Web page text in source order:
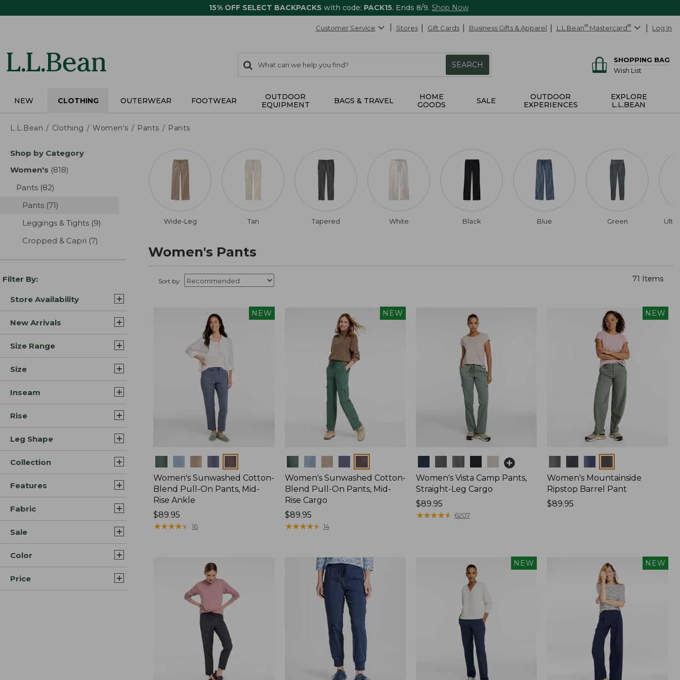
15% OFF SELECT BACKPACKS with code: PACK15. Ends 8/9. Shop Now
Customer Service Stores Gift Cards Business Gifts & Apparel L.L.Bean® Mastercard® Log In
search
items
Search:
SEARCH
SHOPPING BAG
Wish List
NEW CLOTHING OUTERWEAR FOOTWEAR
OUTDOOR
EQUIPMENT
BAGS & TRAVEL
HOME
GOODS
SALE
OUTDOOR
EXPERIENCES
EXPLORE
L.L.BEAN
L.L.Bean Clothing Women's Pants Pants
Skip
product
Shop by Category
Women's (818)
Pants (82)
Pants (71)
Leggings & Tights (9)
Cropped & Capri (7)
Filter By:
Store Availability
New Arrivals
Size Range
Size
Inseam
Rise
Leg Shape
Collection
Features
Fabric
Sale
Color
Price
Wide-Leg Tan Tapered White Black Blue Green
Women's Pants
Sort by: 71 Items
NEW
Women's Sunwashed Cotton-
Blend Pull-On Pants, Mid-
Rise Ankle
Price:
$89.95
$89.95
★★★★★
★★★★★ 16
NEW
Women's Sunwashed Cotton-
Blend Pull-On Pants, Mid-
Rise Cargo
Price:
$89.95
$89.95
★★★★★
★★★★★ 14
Women's Vista Camp Pants,
Straight-Leg Cargo
Price:
$89.95
$89.95
★★★★★
★★★★★ 6207
NEW
Women's Mountainside
Ripstop Barrel Pant
Price:
$89.95
NEW NEW